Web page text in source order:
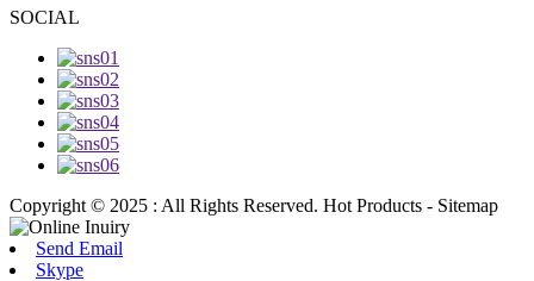
SOCIAL
Copyright © 2025 : All Rights Reserved. Hot Products - Sitemap
Send Email
Skype